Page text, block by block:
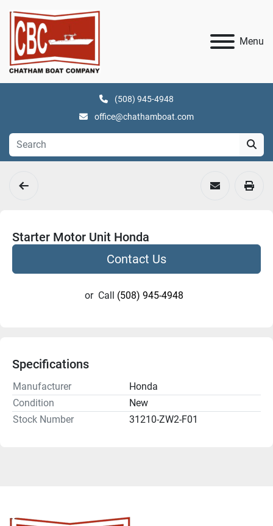
Menu
(508) 945-4948
office@chathamboat.com
Starter Motor Unit Honda
Contact Us
or Call (508) 945-4948
Specifications
Manufacturer
Honda
Condition
New
Stock Number
31210-ZW2-F01